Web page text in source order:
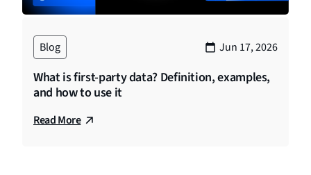
Blog Jun 17, 2026
What is first-party data? Definition, examples,
and how to use it
Read More